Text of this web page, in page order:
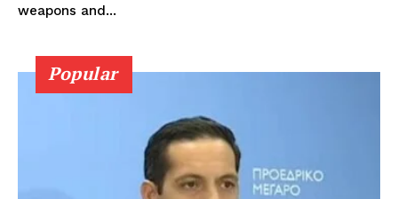
weapons and...
Popular